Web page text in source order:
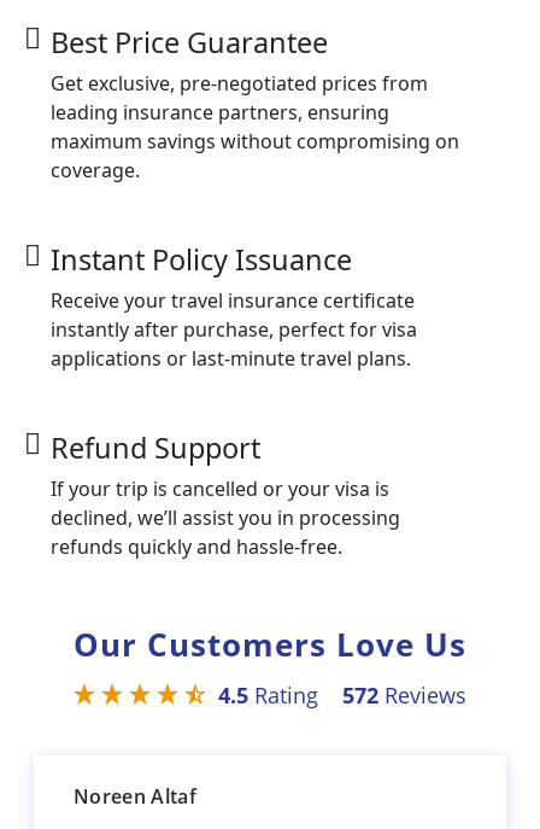
Best Price Guarantee
Get exclusive, pre-negotiated prices from
leading insurance partners, ensuring
maximum savings without compromising on
coverage.
Instant Policy Issuance
Receive your travel insurance certificate
instantly after purchase, perfect for visa
applications or last-minute travel plans.
Refund Support
If your trip is cancelled or your visa is
declined, we’ll assist you in processing
refunds quickly and hassle-free.
Our Customers Love Us
4.5 Rating 572 Reviews
Noreen Altaf